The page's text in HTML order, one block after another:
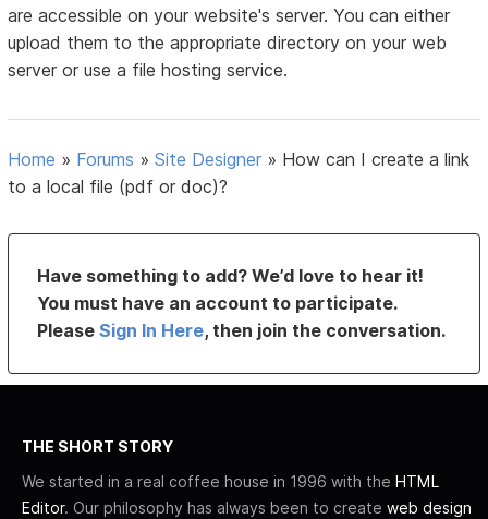
are accessible on your website's server. You can either
upload them to the appropriate directory on your web
server or use a file hosting service.
Home » Forums »Site Designer » How can I create a link
to a local file (pdf or doc)?
Have something to add? We’d love to hear it!
You must have an account to participate.
PleaseSign In Here, then join the conversation.
THE SHORT STORY
We started in a real coffee house in 1996 with the HTML
Editor. Our philosophy has always been to create web design